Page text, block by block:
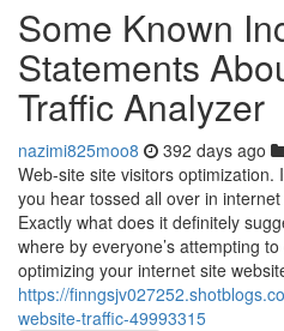
Some Known
Statements
Traffic Analyzer
nazimi825moo8 392 days ago
Web-site site visitors
you hear tossed all over in
Exactly what does it definitely
where by everyone’s attempting
optimizing your internet site
https://
website-traffic-49993315